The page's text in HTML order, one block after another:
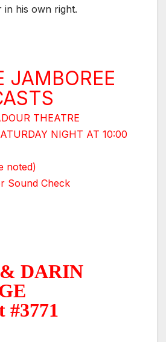
in his own right.
JAMBOREE
THEATRE
NIGHT AT 10:00
noted)
Sound Check
DARIN
#3771